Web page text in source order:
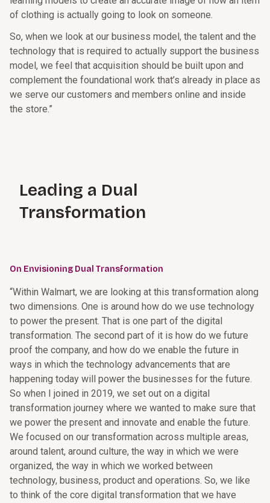
of clothing is actually going to look on someone.
So, when we look at our business model, the talent and the
technology that is required to actually support the business
model, we feel that acquisition should be built upon and
complement the foundational work that’s already in place as
we serve our customers and members online and inside
the store.”
Leading a Dual
Transformation
On Envisioning Dual Transformation
“Within Walmart, we are looking at this transformation along
two dimensions. One is around how do we use technology
to power the present. That is one part of the digital
transformation. The second part of it is how do we future
proof the company, and how do we enable the future in
ways in which the technology advancements that are
happening today will power the businesses for the future.
So when I joined in 2019, we set out on a digital
transformation journey where we wanted to make sure that
we power the present and innovate and enable the future.
We focused on our transformation across multiple areas,
around talent, around culture, the way in which we were
organized, the way in which we worked between
technology, business, product and operations. So, we like
to think of the core digital transformation that we have